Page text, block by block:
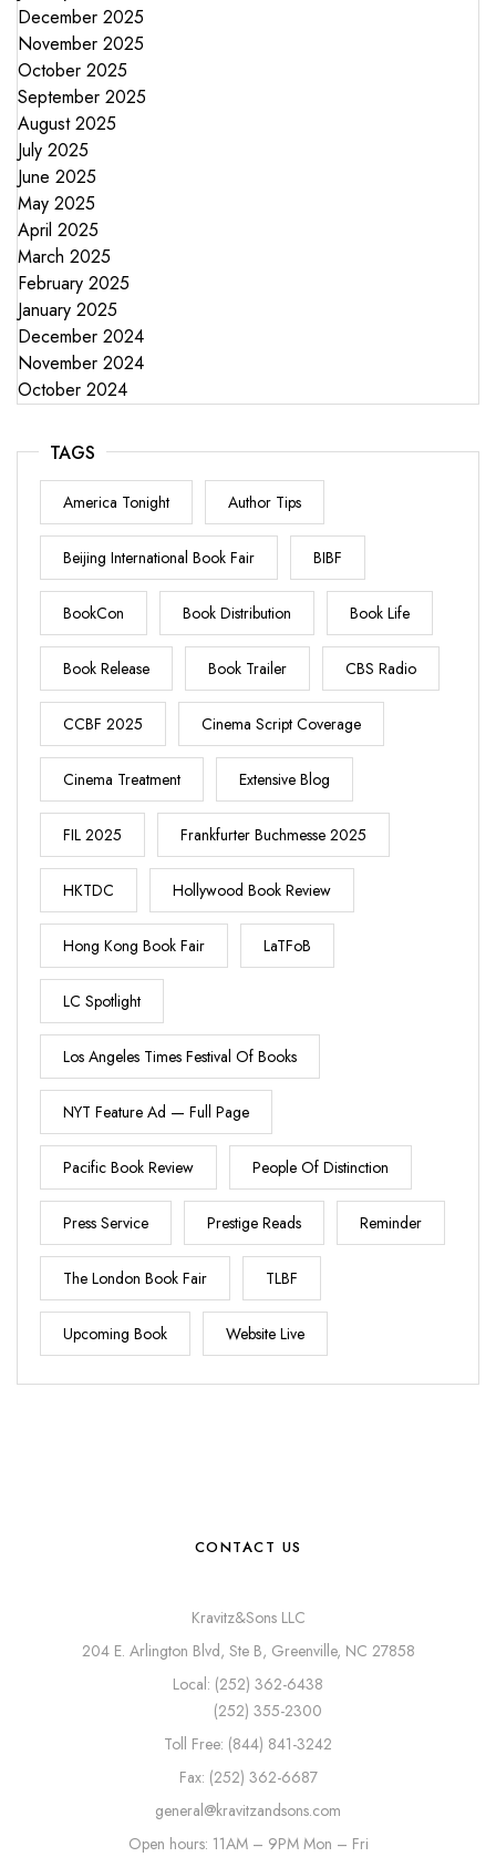
December 2025
November 2025
October 2025
September 2025
August 2025
July 2025
June 2025
May 2025
April 2025
March 2025
February 2025
January 2025
December 2024
November 2024
October 2024
TAGS
America Tonight Author Tips
Beijing International Book Fair BIBF
BookCon Book Distribution Book Life
Book Release Book Trailer CBS Radio
CCBF 2025 Cinema Script Coverage
Cinema Treatment Extensive Blog
FIL 2025 Frankfurter Buchmesse 2025
HKTDC Hollywood Book Review
Hong Kong Book Fair LaTFoB
LC Spotlight
Los Angeles Times Festival Of Books
NYT Feature Ad — Full Page
Pacific Book Review People Of Distinction
Press Service Prestige Reads Reminder
The London Book Fair TLBF
Upcoming Book Website Live
CONTACT US
Kravitz&Sons LLC
204 E. Arlington Blvd, Ste B, Greenville, NC 27858
Local: (252) 362-6438
(252) 355-2300
Toll Free: (844) 841-3242
Fax: (252) 362-6687
general@kravitzandsons.com
Open hours: 11AM – 9PM Mon – Fri